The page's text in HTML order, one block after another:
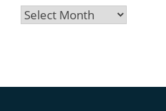
Archives